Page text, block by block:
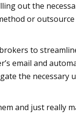
out the
or
to
email and
the
and just really